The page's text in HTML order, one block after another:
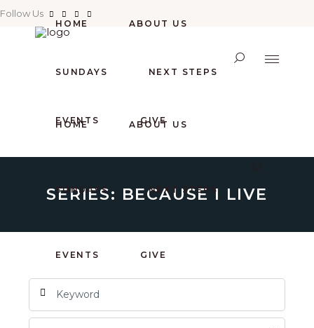
Follow Us
HOME ABOUT US
SUNDAYS NEXT STEPS
EVENTS GIVE
HOME ABOUT US
SUNDAYS NEXT STEPS
EVENTS GIVE
SERIES: BECAUSE I LIVE